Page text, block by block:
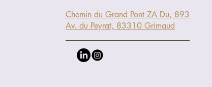
Chemin du Grand Pont ZA Du, 893
Av. du Peyrat, 83310 Grimaud